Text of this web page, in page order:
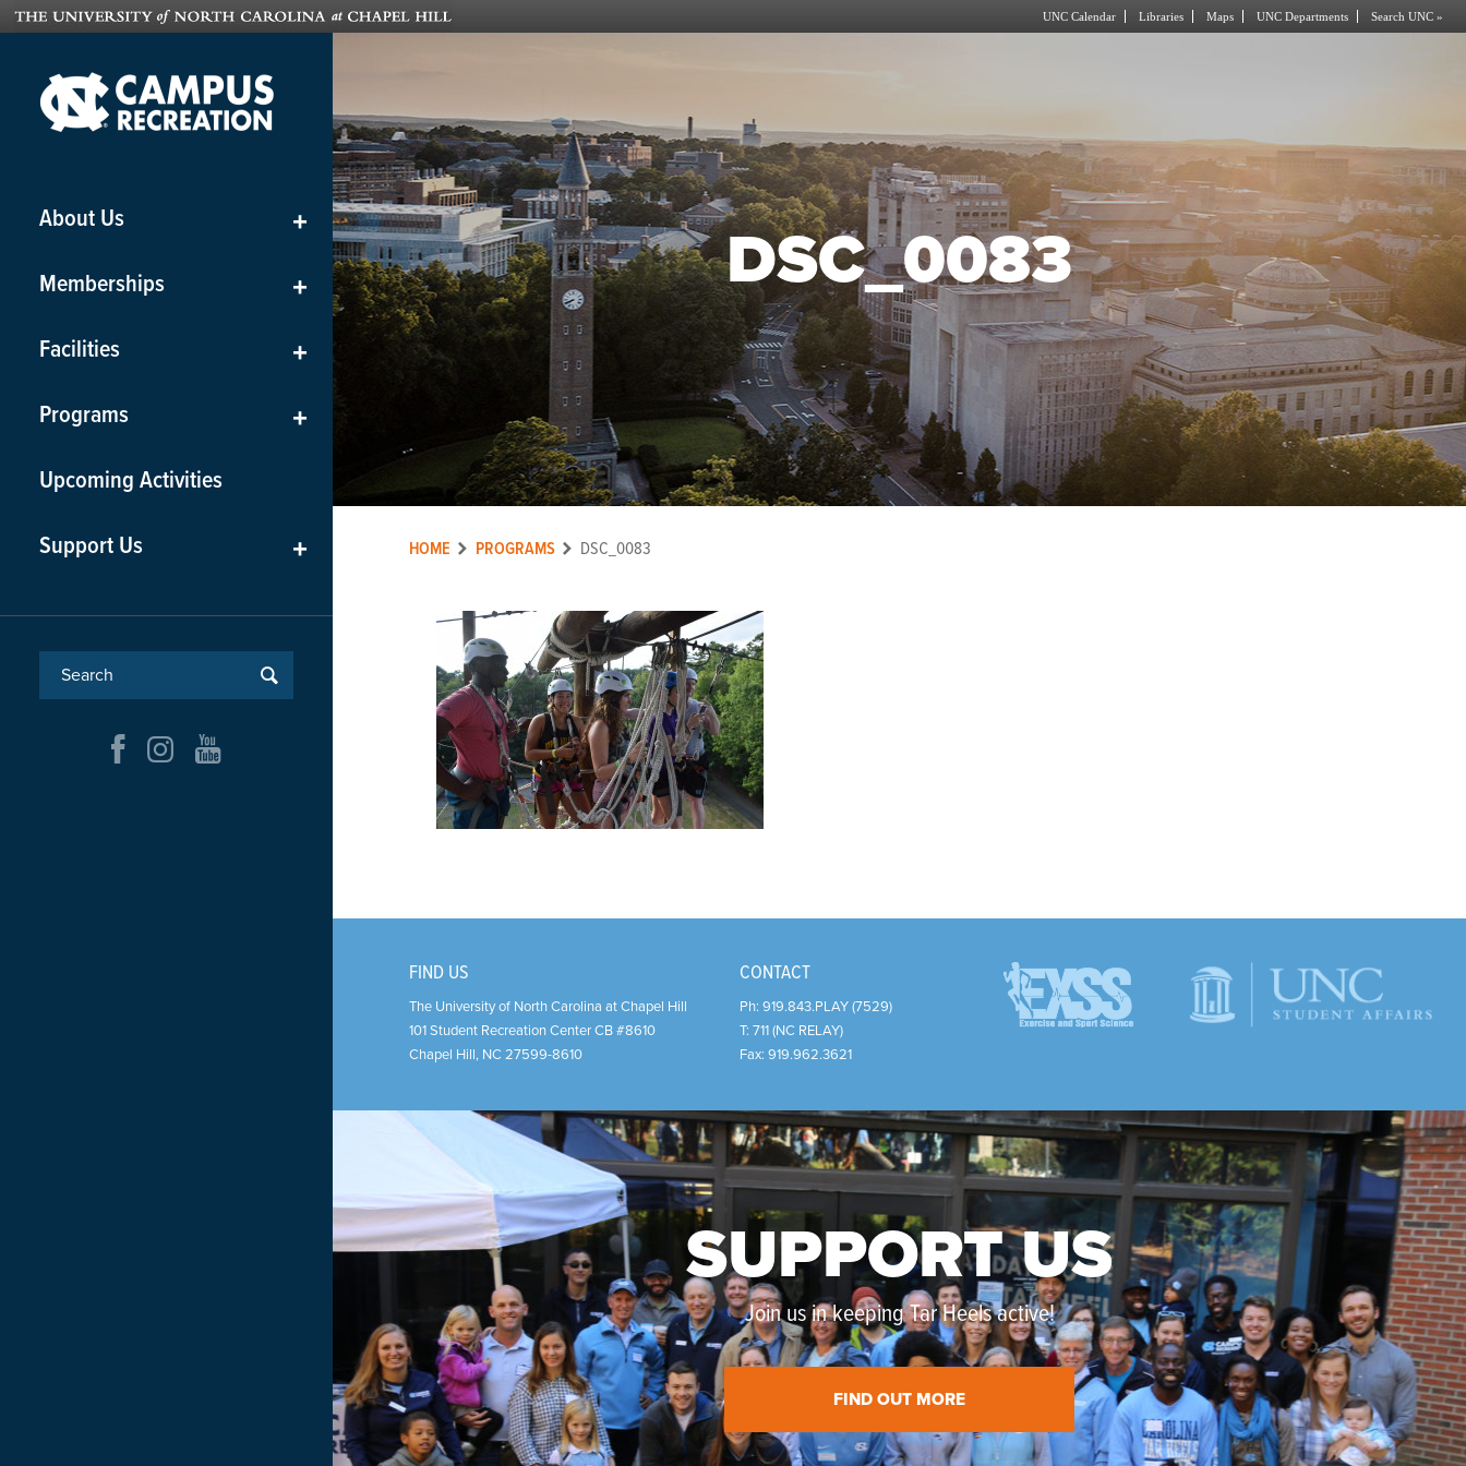
UNC Calendar Libraries Maps UNC Departments Search UNC »
About Us +
Memberships +
Facilities +
Programs +
Upcoming Activities
Support Us +
DSC_0083
HOME PROGRAMS DSC_0083
FIND US
The University of North Carolina at Chapel Hill
101 Student Recreation Center CB #8610
Chapel Hill, NC 27599-8610
CONTACT
Ph: 919.843.PLAY (7529)
T: 711 (NC RELAY)
Fax: 919.962.3621
SUPPORT US
Join us in keeping Tar Heels active!
FIND OUT MORE